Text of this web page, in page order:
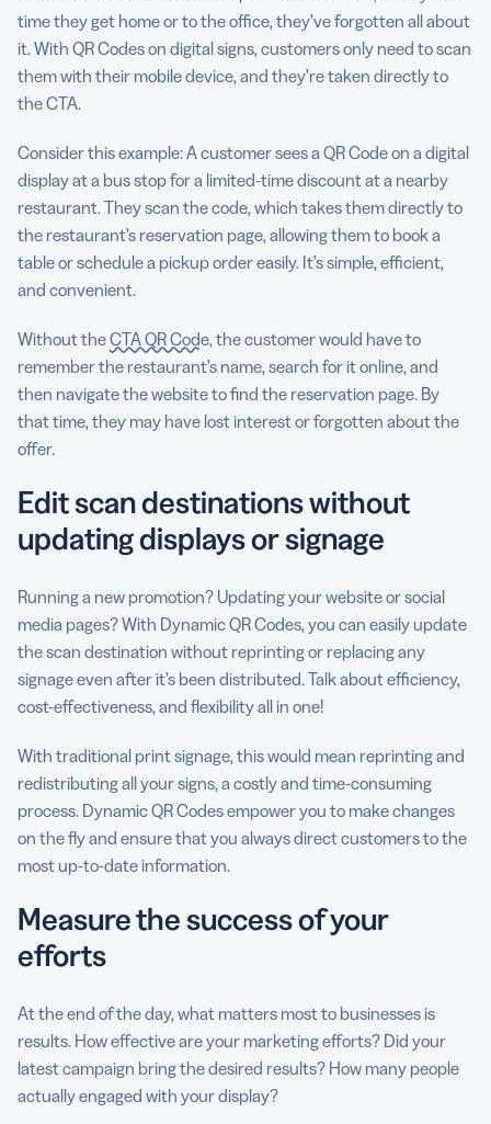
time they get home or to the office, they’ve forgotten all about
it. With QR Codes on digital signs, customers only need to scan
them with their mobile device, and they’re taken directly to
the CTA.
Consider this example: A customer sees a QR Code on a digital
display at a bus stop for a limited-time discount at a nearby
restaurant. They scan the code, which takes them directly to
the restaurant’s reservation page, allowing them to book a
table or schedule a pickup order easily. It’s simple, efficient,
and convenient.
Without theCTA QR Code, the customer would have to
remember the restaurant’s name, search for it online, and
then navigate the website to find the reservation page. By
that time, they may have lost interest or forgotten about the
offer.
Edit scan destinations without
updating displays or signage
Running a new promotion? Updating your website or social
media pages? With Dynamic QR Codes, you can easily update
the scan destination without reprinting or replacing any
signage even after it’s been distributed. Talk about efficiency,
cost-effectiveness, and flexibility all in one!
With traditional print signage, this would mean reprinting and
redistributing all your signs, a costly and time-consuming
process. Dynamic QR Codes empower you to make changes
on the fly and ensure that you always direct customers to the
most up-to-date information.
Measure the success of your
efforts
At the end of the day, what matters most to businesses is
results. How effective are your marketing efforts? Did your
latest campaign bring the desired results? How many people
actually engaged with your display?